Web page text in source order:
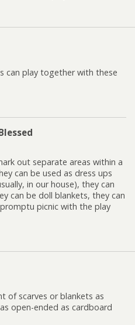
can play together with these
out separate areas within a
can be used as dress ups
in our house), they can
can be doll blankets, they can
picnic with the play
of scarves or blankets as
open-ended as cardboard